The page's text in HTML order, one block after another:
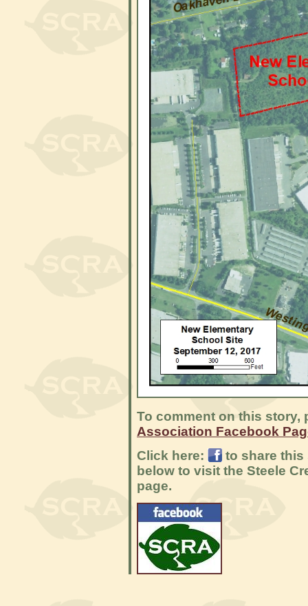
To comment on this story,
Association Facebook
Click here:
to share this
below to visit the Steele
page.